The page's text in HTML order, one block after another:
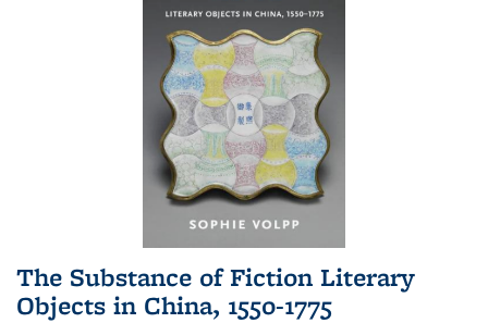
The Substance of Fiction Literary
Objects in China, 1550-1775